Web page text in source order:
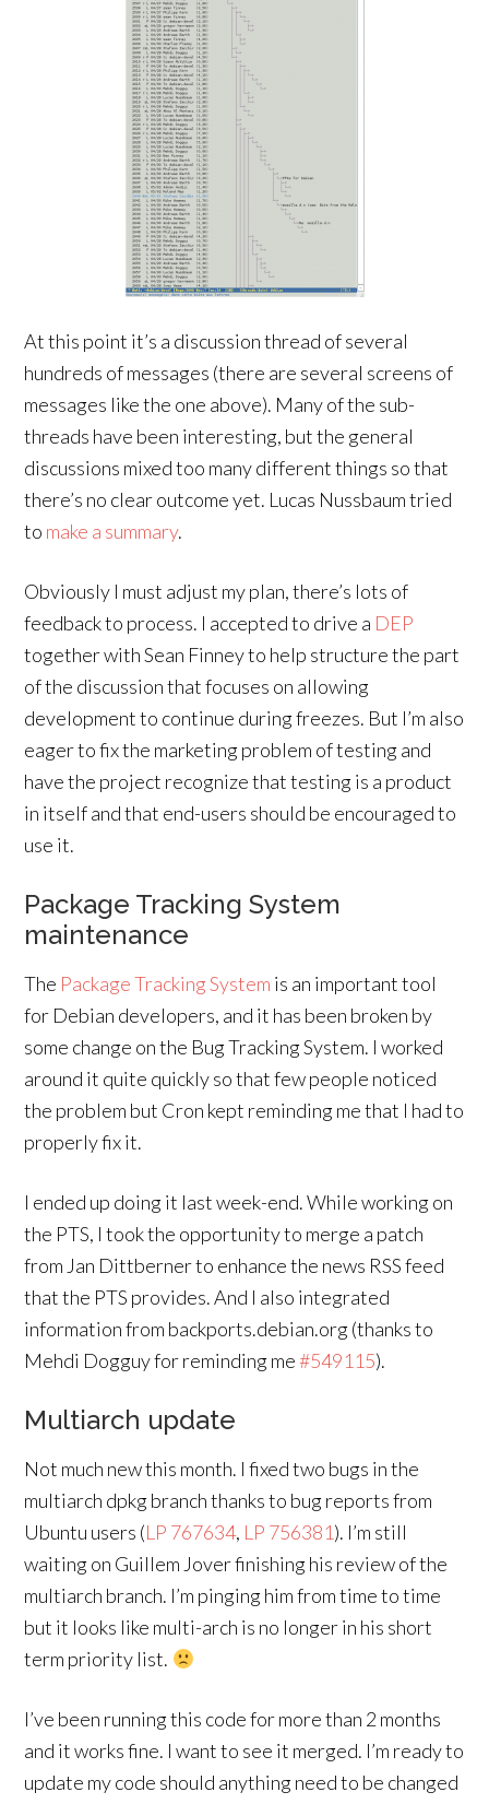
At this point it’s a discussion thread of several
hundreds of messages (there are several screens of
messages like the one above). Many of the sub-
threads have been interesting, but the general
discussions mixed too many different things so that
there’s no clear outcome yet. Lucas Nussbaum tried
to make a summary.
Obviously I must adjust my plan, there’s lots of
feedback to process. I accepted to drive a DEP
together with Sean Finney to help structure the part
of the discussion that focuses on allowing
development to continue during freezes. But I’m also
eager to fix the marketing problem of testing and
have the project recognize that testing is a product
in itself and that end-users should be encouraged to
use it.
Package Tracking System
maintenance
The Package Tracking System is an important tool
for Debian developers, and it has been broken by
some change on the Bug Tracking System. I worked
around it quite quickly so that few people noticed
the problem but Cron kept reminding me that I had to
properly fix it.
I ended up doing it last week-end. While working on
the PTS, I took the opportunity to merge a patch
from Jan Dittberner to enhance the news RSS feed
that the PTS provides. And I also integrated
information from backports.debian.org (thanks to
Mehdi Dogguy for reminding me#549115).
Multiarch update
Not much new this month. I fixed two bugs in the
multiarch dpkg branch thanks to bug reports from
Ubuntu users (LP 767634, LP 756381). I’m still
waiting on Guillem Jover finishing his review of the
multiarch branch. I’m pinging him from time to time
but it looks like multi-arch is no longer in his short
term priority list.
I’ve been running this code for more than 2 months
and it works fine. I want to see it merged. I’m ready to
update my code should anything need to be changed